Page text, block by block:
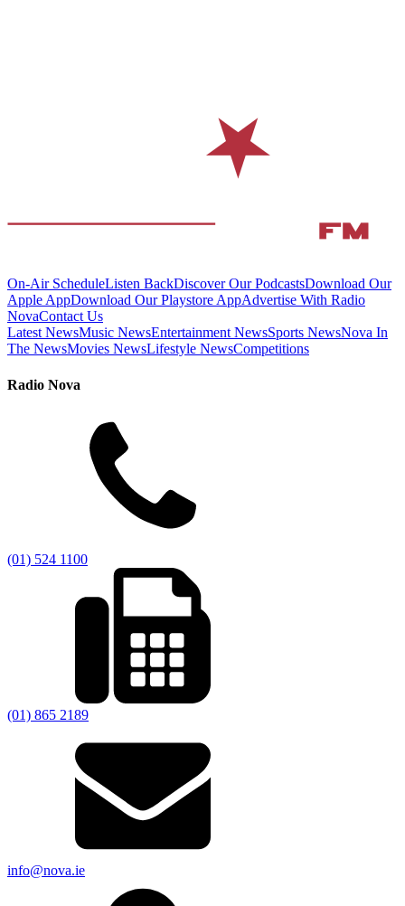
On-Air ScheduleListen BackDiscover Our PodcastsDownload Our
Apple AppDownload Our Playstore AppAdvertise With Radio
NovaContact Us
Latest NewsMusic NewsEntertainment NewsSports NewsNova In
The NewsMovies NewsLifestyle NewsCompetitions
Radio Nova
(01) 524 1100
(01) 865 2189
info@nova.ie